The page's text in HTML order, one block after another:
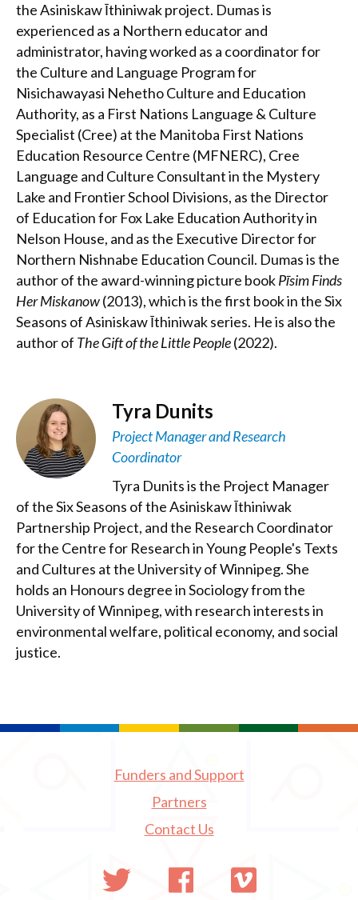
the Asiniskaw Īthiniwak project. Dumas is
experienced as a Northern educator and
administrator, having worked as a coordinator for
the Culture and Language Program for
Nisichawayasi Nehetho Culture and Education
Authority, as a First Nations Language & Culture
Specialist (Cree) at the Manitoba First Nations
Education Resource Centre (MFNERC), Cree
Language and Culture Consultant in the Mystery
Lake and Frontier School Divisions, as the Director
of Education for Fox Lake Education Authority in
Nelson House, and as the Executive Director for
Northern Nishnabe Education Council. Dumas is the
author of the award-winning picture bookPīsim Finds
Her Miskanow(2013), which is the first book in the Six
Seasons of Asiniskaw Īthiniwak series. He is also the
author of The Gift of the Little People(2022).
Tyra Dunits
Project Manager and Research
Coordinator
Tyra Dunits is the Project Manager
of the Six Seasons of the Asiniskaw Īthiniwak
Partnership Project, and the Research Coordinator
for the Centre for Research in Young People's Texts
and Cultures at the University of Winnipeg. She
holds an Honours degree in Sociology from the
University of Winnipeg, with research interests in
environmental welfare, political economy, and social
justice.
Funders and Support
Partners
Contact Us